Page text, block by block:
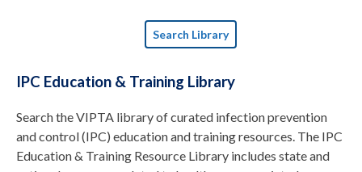
Search Library
IPC Education & Training Library
Search the VIPTA library of curated infection prevention
and control (IPC) education and training resources. The IPC
Education & Training Resource Library includes state and